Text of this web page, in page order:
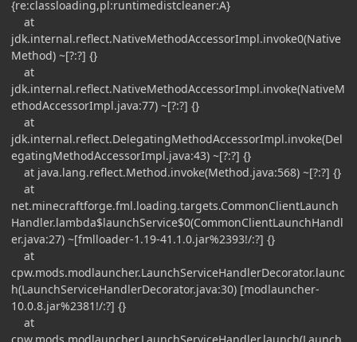
{re:classloading,pl:runtimedistcleaner:A}
at
jdk.internal.reflect.NativeMethodAccessorImpl.invoke0(Native
Method) ~[?:?] {}
at
jdk.internal.reflect.NativeMethodAccessorImpl.invoke(NativeM
ethodAccessorImpl.java:77) ~[?:?] {}
at
jdk.internal.reflect.DelegatingMethodAccessorImpl.invoke(Del
egatingMethodAccessorImpl.java:43) ~[?:?] {}
at java.lang.reflect.Method.invoke(Method.java:568) ~[?:?] {}
at
net.minecraftforge.fml.loading.targets.CommonClientLaunch
Handler.lambda$launchService$0(CommonClientLaunchHandl
er.java:27) ~[fmlloader-1.19-41.1.0.jar%2393!/:?] {}
at
cpw.mods.modlauncher.LaunchServiceHandlerDecorator.launc
h(LaunchServiceHandlerDecorator.java:30) [modlauncher-
10.0.8.jar%2381!/:?] {}
at
cpw.mods.modlauncher.LaunchServiceHandler.launch(Launch